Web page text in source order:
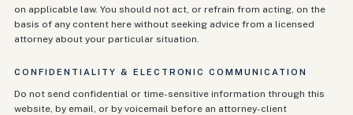
on applicable law. You should not act, or refrain from acting, on the
basis of any content here without seeking advice from a licensed
attorney about your particular situation.
CONFIDENTIALITY & ELECTRONIC COMMUNICATION
Do not send confidential or time-sensitive information through this
website, by email, or by voicemail before an attorney-client